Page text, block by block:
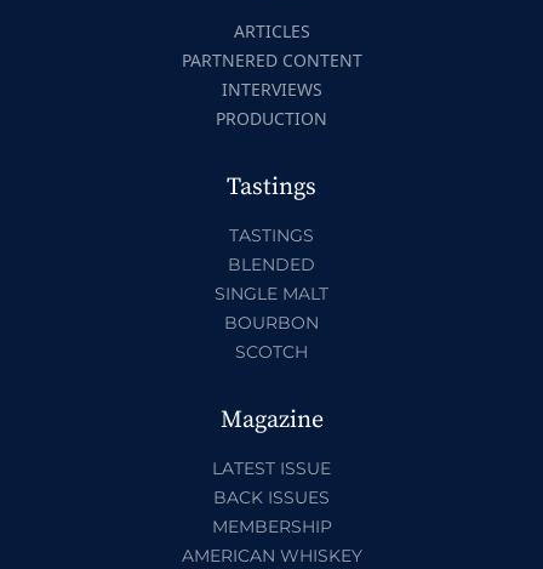
ARTICLES
PARTNERED CONTENT
INTERVIEWS
PRODUCTION
Tastings
TASTINGS
BLENDED
SINGLE MALT
BOURBON
SCOTCH
Magazine
LATEST ISSUE
BACK ISSUES
MEMBERSHIP
AMERICAN WHISKEY